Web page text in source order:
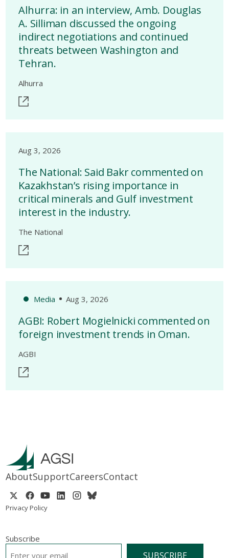
Alhurra: in an interview, Amb. Douglas
A. Silliman discussed the ongoing
indirect negotiations and continued
threats between Washington and
Tehran.
Alhurra
Aug 3, 2026
The National: Said Bakr commented on
Kazakhstan’s rising importance in
critical minerals and Gulf investment
interest in the industry.
The National
Media Aug 3, 2026
AGBI: Robert Mogielnicki commented on
foreign investment trends in Oman.
AGBI
AboutSupportCareersContact
Privacy Policy
Subscribe